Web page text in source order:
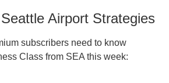
Airport Strategies
subscribers need to know
Class from SEA this week: